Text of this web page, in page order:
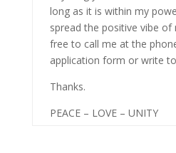
long as it is within my
spread the positive vibe of
free to call me at the
application form or write
Thanks.
PEACE – LOVE – UNITY